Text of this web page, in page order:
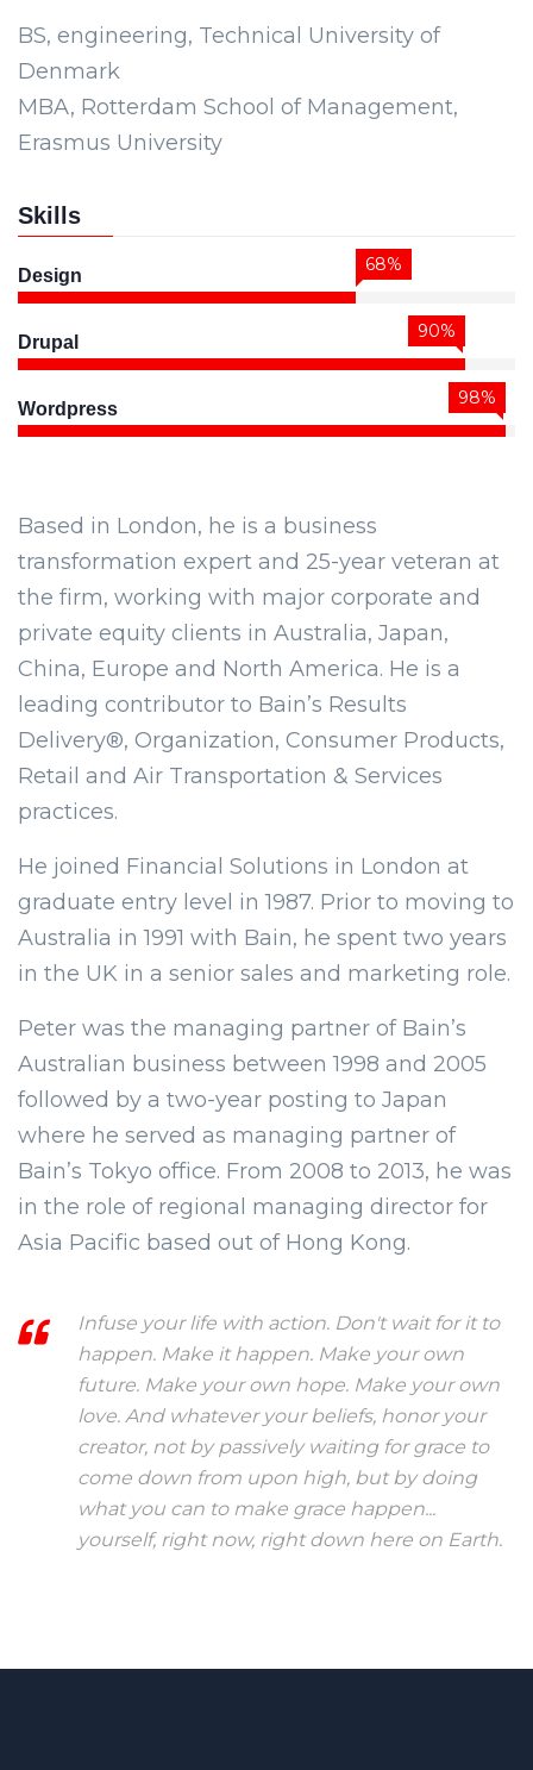
BS, engineering, Technical University of
Denmark
MBA, Rotterdam School of Management,
Erasmus University
Skills
Design
68%
Drupal
90%
Wordpress
98%
Based in London, he is a business
transformation expert and 25-year veteran at
the firm, working with major corporate and
private equity clients in Australia, Japan,
China, Europe and North America. He is a
leading contributor to Bain’s Results
Delivery®, Organization, Consumer Products,
Retail and Air Transportation & Services
practices.
He joined Financial Solutions in London at
graduate entry level in 1987. Prior to moving to
Australia in 1991 with Bain, he spent two years
in the UK in a senior sales and marketing role.
Peter was the managing partner of Bain’s
Australian business between 1998 and 2005
followed by a two-year posting to Japan
where he served as managing partner of
Bain’s Tokyo office. From 2008 to 2013, he was
in the role of regional managing director for
Asia Pacific based out of Hong Kong.
Infuse your life with action. Don't wait for it to
happen. Make it happen. Make your own
future. Make your own hope. Make your own
love. And whatever your beliefs, honor your
creator, not by passively waiting for grace to
come down from upon high, but by doing
what you can to make grace happen...
yourself, right now, right down here on Earth.